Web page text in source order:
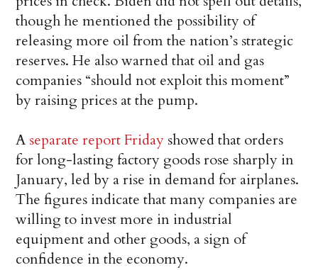
though he mentioned the possibility of
releasing more oil from the nation’s strategic
reserves. He also warned that oil and gas
companies “should not exploit this moment”
by raising prices at the pump.
A separate report Friday showed that orders
for long-lasting factory goods rose sharply in
January, led by a rise in demand for airplanes.
The figures indicate that many companies are
willing to invest more in industrial
equipment and other goods, a sign of
confidence in the economy.